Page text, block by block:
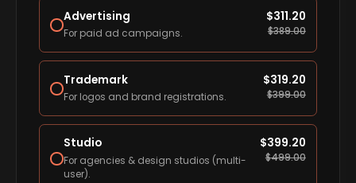
Advertising
For paid ad campaigns.
$311.20
$389.00
Trademark
For logos and brand registrations.
$319.20
$399.00
Studio
For agencies & design studios (multi-
user).
$399.20
$499.00